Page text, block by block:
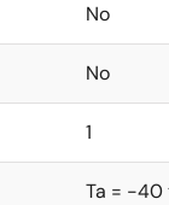
No
No
1
Ta = -40